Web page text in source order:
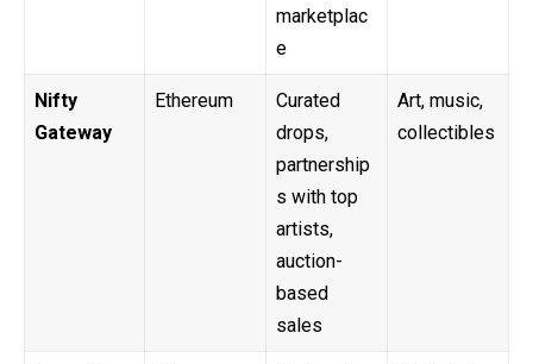
marketplac
e
Nifty
Gateway
Ethereum
Curated
drops,
partnership
s with top
artists,
auction-
based
sales
Art, music,
collectibles